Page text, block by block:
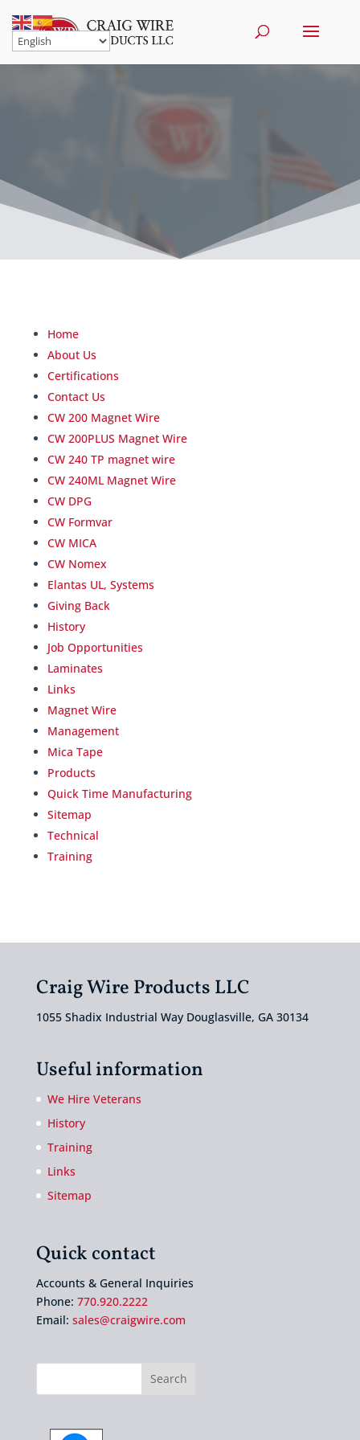
Home
About Us
Certifications
Contact Us
CW 200 Magnet Wire
CW 200PLUS Magnet Wire
CW 240 TP magnet wire
CW 240ML Magnet Wire
CW DPG
CW Formvar
CW MICA
CW Nomex
Elantas UL, Systems
Giving Back
History
Job Opportunities
Laminates
Links
Magnet Wire
Management
Mica Tape
Products
Quick Time Manufacturing
Sitemap
Technical
Training
Craig Wire Products LLC
1055 Shadix Industrial Way Douglasville, GA 30134
Useful information
We Hire Veterans
History
Training
Links
Sitemap
Quick contact
Accounts & General Inquiries
Phone: 770.920.2222
Email: sales@craigwire.com